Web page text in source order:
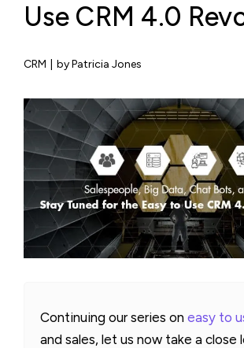
Use CRM 4.0
CRM by Patricia Jones
Continuing our series on easy to
and sales, let us now take a close